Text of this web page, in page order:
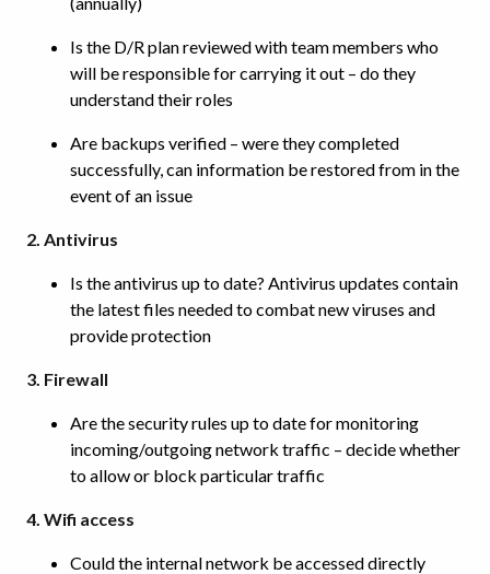
Is the D/R plan reviewed with team members who
will be responsible for carrying it out – do they
understand their roles
Are backups verified – were they completed
successfully, can information be restored from in the
event of an issue
2. Antivirus
Is the antivirus up to date? Antivirus updates contain
the latest files needed to combat new viruses and
provide protection
3. Firewall
Are the security rules up to date for monitoring
incoming/outgoing network traffic – decide whether
to allow or block particular traffic
4. Wifi access
Could the internal network be accessed directly